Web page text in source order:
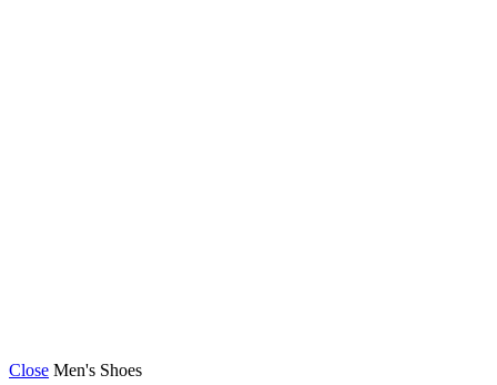
Close Men's Shoes